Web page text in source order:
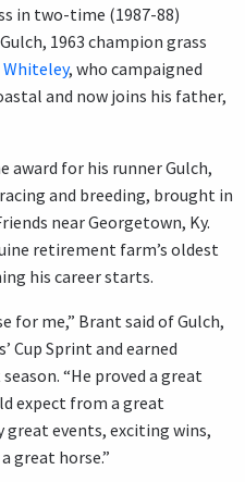
in two-time (1987-88)
1963 champion grass
Whiteley, who campaigned
and now joins his father,
award for his runner Gulch,
and breeding, brought in
near Georgetown, Ky.
retirement farm’s oldest
his career starts.
for me,” Brant said of Gulch,
Cup Sprint and earned
“He proved a great
expect from a great
great events, exciting wins,
great horse.”